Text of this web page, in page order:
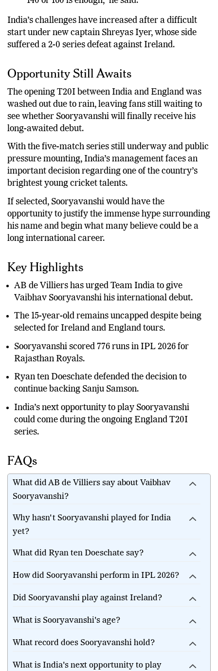
140 or 160 is enough,” he said.
India’s challenges have increased after a difficult
start under new captain Shreyas Iyer, whose side
Opportunity Still Awaits
The opening T20I between India and England was
washed out due to rain, leaving fans still waiting to
see whether Sooryavanshi will finally receive his
long-awaited debut.
With the five-match series still underway and public
pressure mounting, India’s management faces an
important decision regarding one of the country’s
brightest young cricket talents.
If selected, Sooryavanshi would have the
opportunity to justify the immense hype surrounding
his name and begin what many believe could be a
Key Highlights
AB de Villiers has urged Team India to give
Vaibhav Sooryavanshi his international debut.
The 15-year-old remains uncapped despite being
selected for Ireland and England tours.
Sooryavanshi scored 776 runs in IPL 2026 for
Rajasthan Royals.
Ryan ten Doeschate defended the decision to
continue backing Sanju Samson.
India’s next opportunity to play Sooryavanshi
could come during the ongoing England T20I
FAQs
What did AB de Villiers say about Vaibhav
Why hasn't Sooryavanshi played for India